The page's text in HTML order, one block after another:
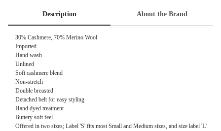
Description About the Brand
30% Cashmere, 70% Merino Wool
Imported
Hand wash
Unlined
Soft cashmere blend
Non-stretch
Double breasted
Detached belt for easy styling
Hand dyed treatment
Buttery soft feel
Offered in two sizes; Label 'S' fits most Small and Medium sizes, and size label 'L'